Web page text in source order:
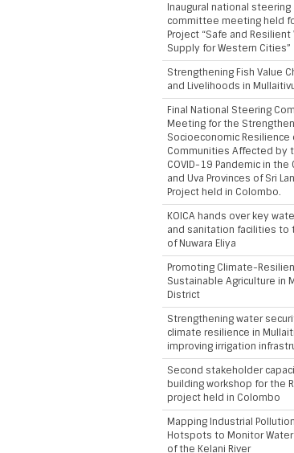
Inaugural national steering
committee meeting held
Project “Safe and Resilient
Supply for Western Cities”
Strengthening Fish Value
and Livelihoods in
Final National Steering
Meeting for the
Socioeconomic Resilience
Communities Affected by
COVID-19 Pandemic in the
and Uva Provinces of Sri
Project held in Colombo.
KOICA hands over key
and sanitation facilities to
of Nuwara Eliya
Promoting Climate-
Sustainable Agriculture in
District
Strengthening water
climate resilience in
improving irrigation
Second stakeholder
building workshop for the
project held in Colombo
Mapping Industrial Pollution
Hotspots to Monitor
of the Kelani River